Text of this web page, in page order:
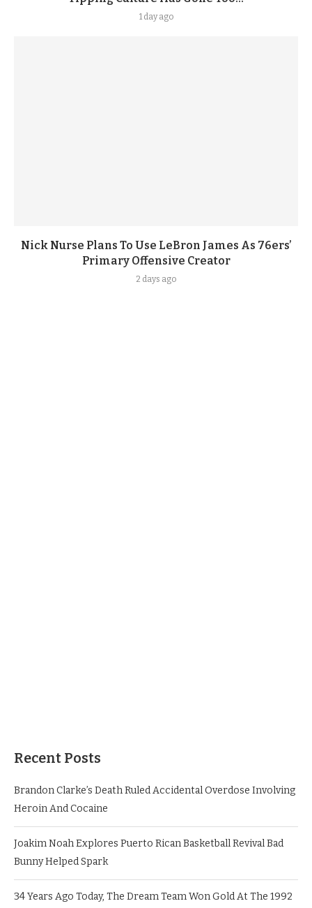
1 day ago
Nick Nurse Plans To Use LeBron James As 76ers’
Primary Offensive Creator
2 days ago
Recent Posts
Brandon Clarke’s Death Ruled Accidental Overdose Involving
Heroin And Cocaine
Joakim Noah Explores Puerto Rican Basketball Revival Bad
Bunny Helped Spark
34 Years Ago Today, The Dream Team Won Gold At The 1992